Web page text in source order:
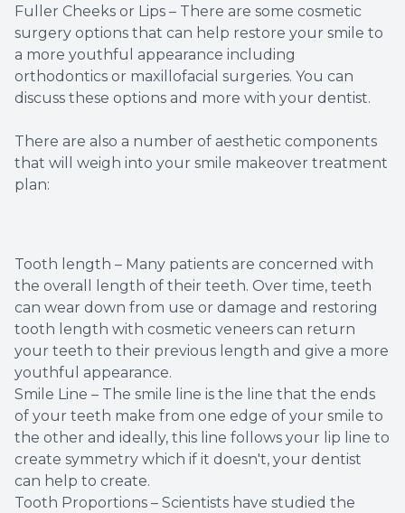
Fuller Cheeks or Lips – There are some cosmetic
surgery options that can help restore your smile to
a more youthful appearance including
orthodontics or maxillofacial surgeries. You can
discuss these options and more with your dentist.
There are also a number of aesthetic components
that will weigh into your smile makeover treatment
plan:
Tooth length – Many patients are concerned with
the overall length of their teeth. Over time, teeth
can wear down from use or damage and restoring
tooth length with cosmetic veneers can return
your teeth to their previous length and give a more
youthful appearance.
Smile Line – The smile line is the line that the ends
of your teeth make from one edge of your smile to
the other and ideally, this line follows your lip line to
create symmetry which if it doesn't, your dentist
can help to create.
Tooth Proportions – Scientists have studied the